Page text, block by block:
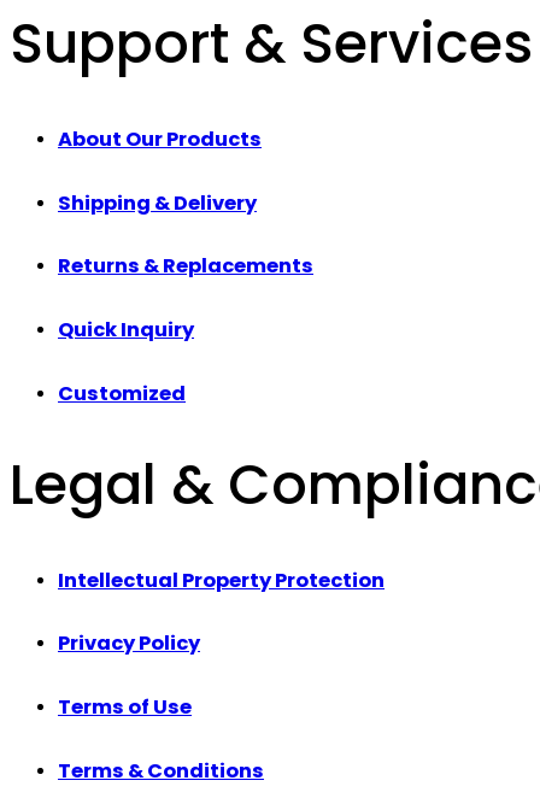
Support & Services
About Our Products
Shipping & Delivery
Returns & Replacements
Quick Inquiry
Customized
Legal &
Intellectual Property Protection
Privacy Policy
Terms of Use
Terms & Conditions